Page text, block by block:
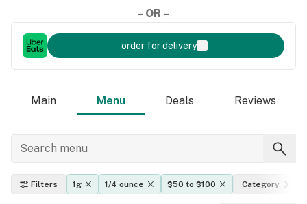
– OR –
order for delivery
Main Menu Deals Reviews
Filters 1g 1/4 ounce $50 to $100 Category